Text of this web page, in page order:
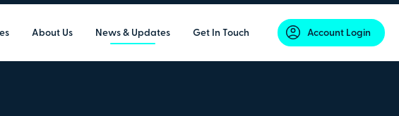
About Us News & Updates Get In Touch Account Login